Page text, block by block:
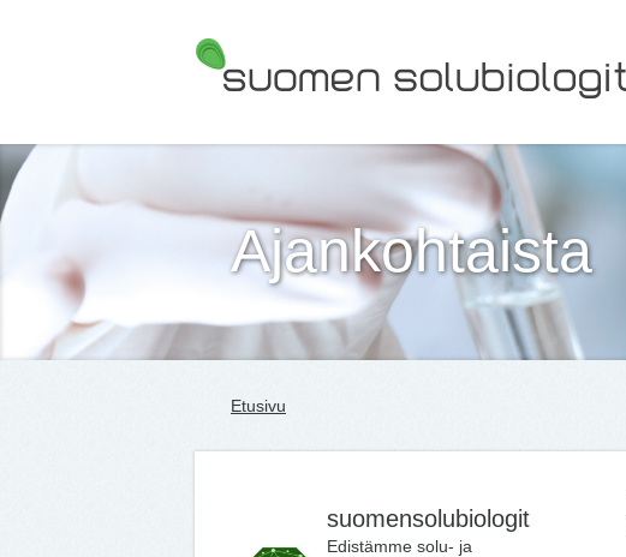
Ajankohtaista
Etusivu
suomensolubiologit
Edistämme solu- ja